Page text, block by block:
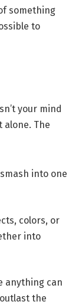
something
to
your mind
alone. The
into one
colors, or
into
anything can
the